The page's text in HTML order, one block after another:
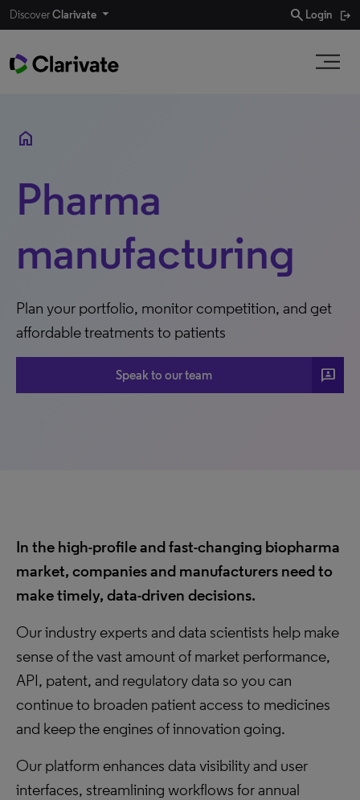
DiscoverClarivate search Login
home
Pharma
manufacturing
Plan your portfolio, monitor competition, and get
affordable treatments to patients
Speak to our team 3P
In the high-profile and fast-changing biopharma
market, companies and manufacturers need to
make timely, data-driven decisions.
Our industry experts and data scientists help make
sense of the vast amount of market performance,
API, patent, and regulatory data so you can
continue to broaden patient access to medicines
and keep the engines of innovation going.
Our platform enhances data visibility and user
interfaces, streamlining workflows for annual